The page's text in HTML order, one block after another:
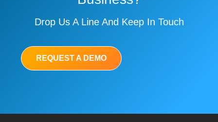
Drop Us A Line And Keep In Touch
REQUEST A DEMO